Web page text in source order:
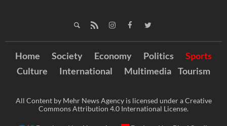
Home Society Economy Politics
Sports
Culture
International Multimedia Tourism
All Content by Mehr News Agency is licensed under a Creative
Commons Attribution 4.0 International License.